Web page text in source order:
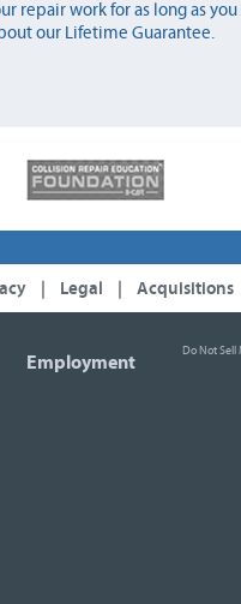
repair work for as long as
our Lifetime Guarantee.
Legal Acquisitions
Employment
Do Not Sell